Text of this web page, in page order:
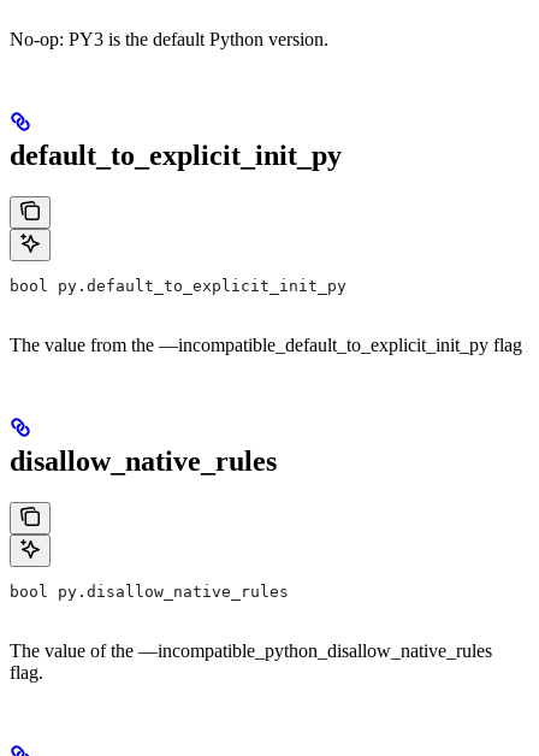
No-op: PY3 is the default Python version.
default_to_explicit_init_py
bool py.default_to_explicit_init_py
The value from the —incompatible_default_to_explicit_init_py flag
disallow_native_rules
bool py.disallow_native_rules
The value of the —incompatible_python_disallow_native_rules
flag.